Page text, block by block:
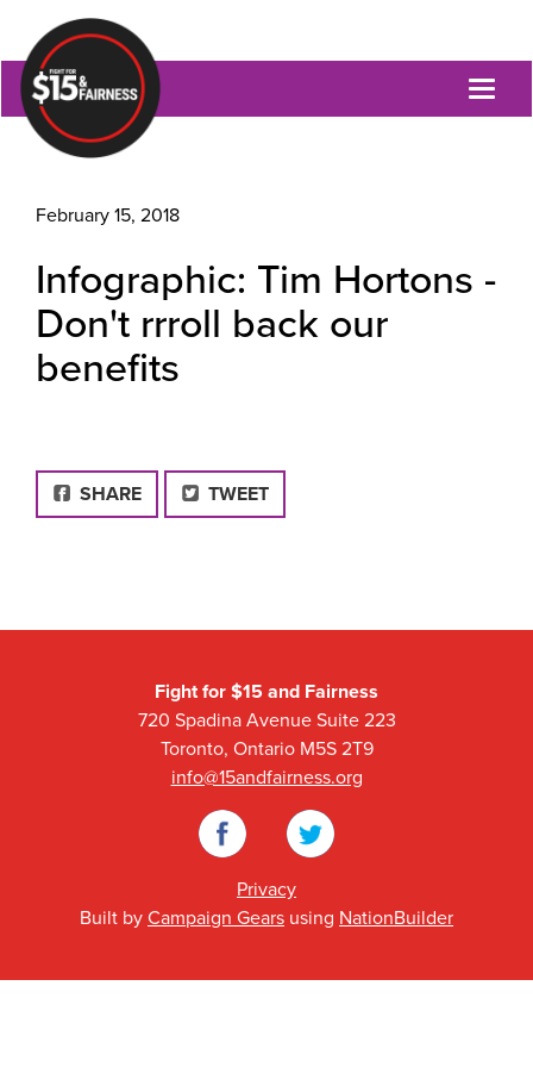
February 15, 2018
Infographic: Tim Hortons -
Don't rrroll back our
benefits
FACEBOOK
SHARE TWEET
Fight for $15 and Fairness
720 Spadina Avenue Suite 223
Toronto, Ontario M5S 2T9
info@15andfairness.org
Facebook
Twitter
Privacy
Built by Campaign Gears using NationBuilder